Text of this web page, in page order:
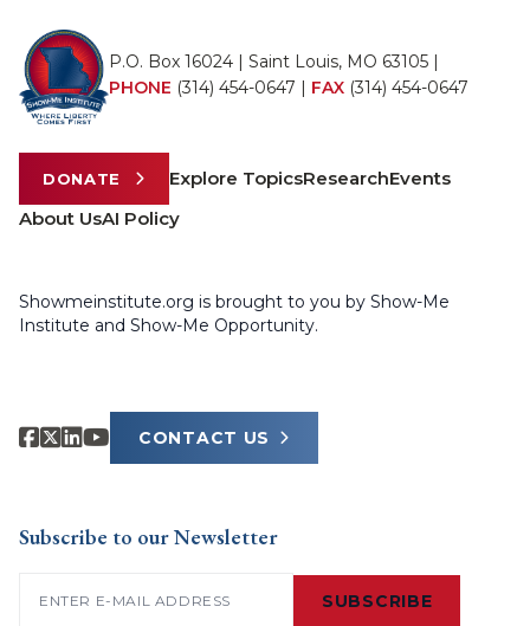
P.O. Box 16024 | Saint Louis, MO 63105 |
PHONE (314) 454-0647 | FAX (314) 454-0647
DONATE Explore TopicsResearchEvents
About UsAI Policy
Showmeinstitute.org is brought to you by Show-Me
Institute and Show-Me Opportunity.
CONTACT US
Subscribe to our Newsletter
SUBSCRIBE